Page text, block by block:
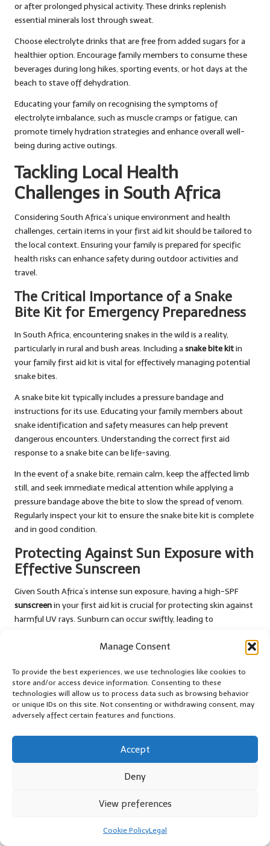
Manage Consent
To provide the best experiences, we use technologies like cookies to
store and/or access device information. Consenting to these
technologies will allow us to process data such as browsing behavior
or unique IDs on this site. Not consenting or withdrawing consent, may
adversely affect certain features and functions.
Accept
Deny
View preferences
Cookie PolicyLegal
or after prolonged physical activity. These drinks replenish
essential minerals lost through sweat.
Choose electrolyte drinks that are free from added sugars for a
healthier option. Encourage family members to consume these
beverages during long hikes, sporting events, or hot days at the
beach to stave off dehydration.
Educating your family on recognising the symptoms of
electrolyte imbalance, such as muscle cramps or fatigue, can
promote timely hydration strategies and enhance overall well-
being during active outings.
Tackling Local Health
Challenges in South Africa
Considering South Africa’s unique environment and health
challenges, certain items in your first aid kit should be tailored to
the local context. Ensuring your family is prepared for specific
health risks can enhance safety during outdoor activities and
travel.
The Critical Importance of a Snake
Bite Kit for Emergency Preparedness
In South Africa, encountering snakes in the wild is a reality,
particularly in rural and bush areas. Including a snake bite kitin
your family first aid kit is vital for effectively managing potential
snake bites.
A snake bite kit typically includes a pressure bandage and
instructions for its use. Educating your family members about
snake identification and safety measures can help prevent
dangerous encounters. Understanding the correct first aid
response to a snake bite can be life-saving.
In the event of a snake bite, remain calm, keep the affected limb
still, and seek immediate medical attention while applying a
pressure bandage above the bite to slow the spread of venom.
Regularly inspect your kit to ensure the snake bite kit is complete
and in good condition.
Protecting Against Sun Exposure with
Effective Sunscreen
Given South Africa’s intense sun exposure, having a high-SPF
sunscreenin your first aid kit is crucial for protecting skin against
harmful UV rays. Sunburn can occur swiftly, leading to
Select a broad-spectrum sunscreen that provides protection
against both UVA and UVB rays. Teach your family about the
importance of applying sunscreen generously and reapplying it
every few hours, particularly during prolonged outdoor activities
like hiking in theKaroo.
products may lose their effectiveness. Encouraging daily
sunscreen application can foster lifelong skin protection habits
Insect Repellent for Preventing Bites
Preventing bites from mosquitoes and other insects is essential